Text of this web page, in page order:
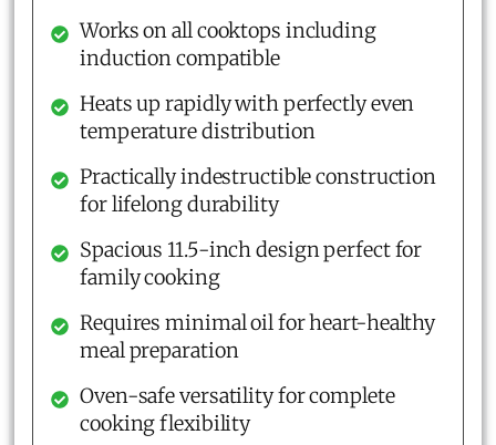
Works on all cooktops including
induction compatible
Heats up rapidly with perfectly even
temperature distribution
Practically indestructible construction
for lifelong durability
Spacious 11.5-inch design perfect for
family cooking
Requires minimal oil for heart-healthy
meal preparation
Oven-safe versatility for complete
cooking flexibility